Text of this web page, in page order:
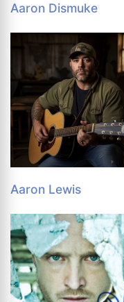
Aaron Dismuke
Aaron Lewis